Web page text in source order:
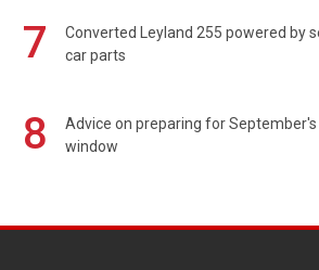
7
Converted Leyland 255 powered by
car parts
8
Advice on preparing for September's
window